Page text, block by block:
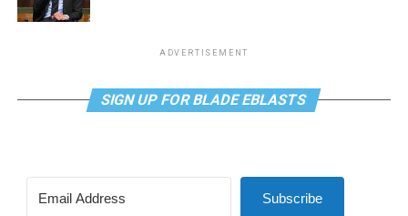
ADVERTISEMENT
SIGN UP FOR BLADE EBLASTS
Subscribe